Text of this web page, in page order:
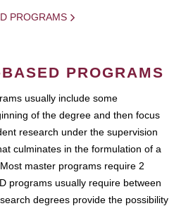
PROGRAMS
PROGRAMS
usually include some
of the degree and then focus
research under the supervision
culminates in the formulation of a
master programs require 2
programs usually require between
degrees provide the possibility